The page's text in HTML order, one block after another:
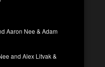
Aaron Nee & Adam
and Alex Litvak &